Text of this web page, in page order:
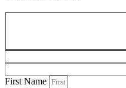
First Name